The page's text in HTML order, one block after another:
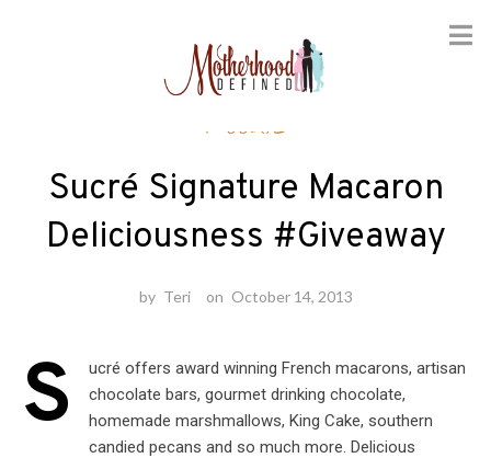
Foodie
Sucré Signature Macaron
Deliciousness #Giveaway
by Teri on October 14, 2013
S
ucré offers award winning French macarons, artisan
chocolate bars, gourmet drinking chocolate,
homemade marshmallows, King Cake, southern
candied pecans and so much more. Delicious